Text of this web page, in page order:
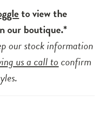
Elevate
the embodiment
dreams.
to view the
our boutique.*
our stock information
us a call toconfirm